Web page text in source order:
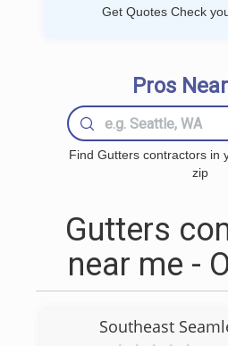
Get Quotes Check
Pros
Find Gutters contractors in
zip
Gutters
near me -
Southeast